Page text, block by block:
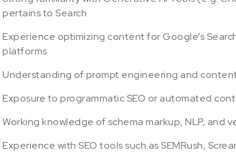
pertains to Search
Experience optimizing content for Google’s
platforms
Understanding of prompt engineering and
Exposure to programmatic SEO or automated
Working knowledge of schema markup, NLP, and
Experience with SEO tools such as SEMRush,